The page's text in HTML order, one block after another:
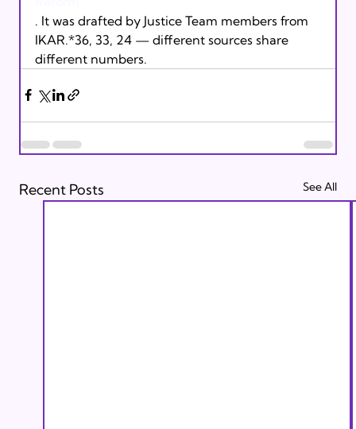
. It was drafted by Justice Team members from
IKAR.*36, 33, 24 — different sources share
different numbers.
Recent Posts See All